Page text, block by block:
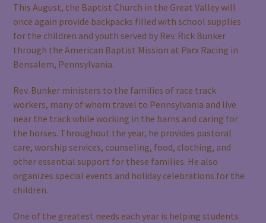
This August, the Baptist Church in the Great Valley will
once again provide backpacks filled with school supplies
for the children and youth served by Rev. Rick Bunker
through the American Baptist Mission at Parx Racing in
Bensalem, Pennsylvania.
Rev. Bunker ministers to the families of race track
workers, many of whom travel to Pennsylvania and live
near the track while working in the barns and caring for
the horses. Throughout the year, he provides pastoral
care, worship services, counseling, food, clothing, and
other essential support for these families. He also
organizes special events and holiday celebrations for the
children.
One of the greatest needs each year is helping students